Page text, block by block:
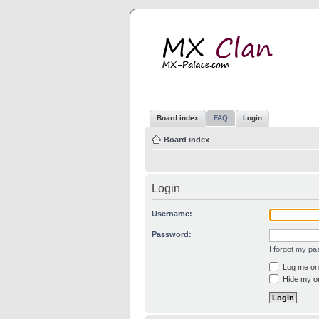
Board index FAQ Login
Board index
Login
Username:
Password:
I forgot my
Log me
Hide my